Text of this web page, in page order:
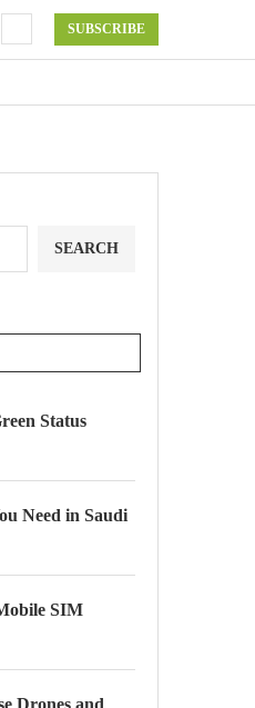
SUBSCRIBE
SEARCH
Status
Need in Saudi
SIM
Drones and